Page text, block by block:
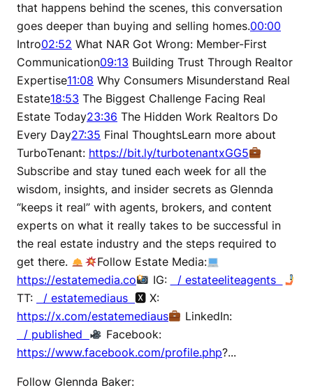
that happens behind the scenes, this conversation
goes deeper than buying and selling homes.00:00
Intro02:52 What NAR Got Wrong: Member-First
Communication09:13 Building Trust Through Realtor
Expertise11:08 Why Consumers Misunderstand Real
Estate18:53 The Biggest Challenge Facing Real
Estate Today23:36 The Hidden Work Realtors Do
Every Day27:35 Final ThoughtsLearn more about
TurboTenant: https://bit.ly/turbotenantxGG5
Subscribe and stay tuned each week for all the
wisdom, insights, and insider secrets as Glennda
“keeps it real” with agents, brokers, and content
experts on what it really takes to be successful in
the real estate industry and the steps required to
get there.
Follow Estate Media:
https://estatemedia.co
IG:
/ estateeliteagents
TT:
/ estatemediaus 🆇 X:
https://x.com/estatemediaus
LinkedIn:
/ published
Facebook:
https://www.facebook.com/profile.php?...
Follow Glennda Baker: